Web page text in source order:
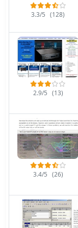
3.3/5 (128)
2.9/5 (13)
3.4/5 (26)